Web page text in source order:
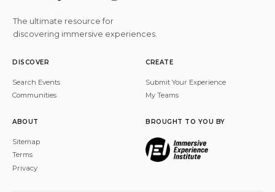
The ultimate resource for
discovering immersive experiences.
DISCOVER
Search Events
Communities
CREATE
Submit Your Experience
My Teams
ABOUT
Sitemap
Terms
Privacy
BROUGHT TO YOU BY